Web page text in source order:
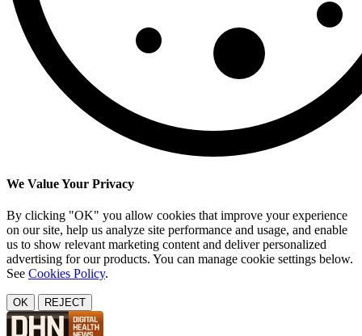
We Value Your Privacy
By clicking "OK" you allow cookies that improve your experience
on our site, help us analyze site performance and usage, and enable
us to show relevant marketing content and deliver personalized
advertising for our products. You can manage cookie settings below.
See Cookies Policy.
OK REJECT